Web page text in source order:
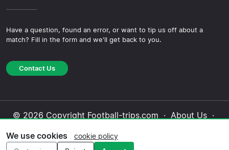
Have a question, found an error, or want to tip us off about a
match? Fill in the form and we'll get back to you.
Contact Us
© 2026 Copyright Football-trips.com · About Us·
Editorial Policy
We use cookies
cookie policy